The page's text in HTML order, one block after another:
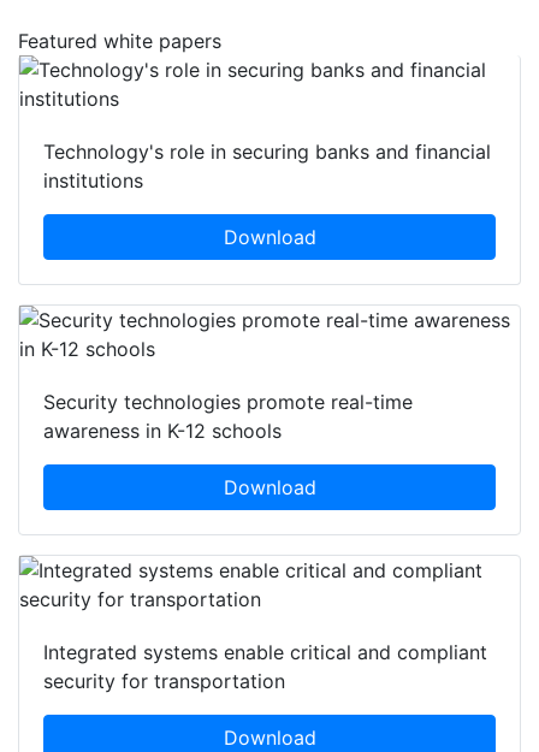
Featured white papers
Technology's role in securing banks and financial
institutions
Download
Security technologies promote real-time
awareness in K-12 schools
Download
Integrated systems enable critical and compliant
security for transportation
Download